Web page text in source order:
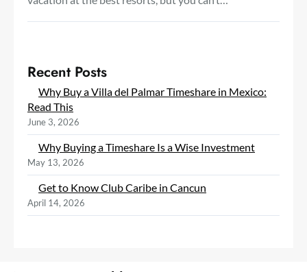
Recent Posts
Why Buy a Villa del Palmar Timeshare in Mexico:
Read This
June 3, 2026
Why Buying a Timeshare Is a Wise Investment
May 13, 2026
Get to Know Club Caribe in Cancun
April 14, 2026